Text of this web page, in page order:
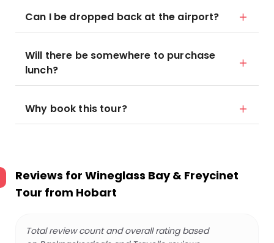
Can I be dropped back at the airport?
Will there be somewhere to purchase
lunch?
Why book this tour?
Reviews for Wineglass Bay & Freycinet
Tour from Hobart
Total review count and overall rating based